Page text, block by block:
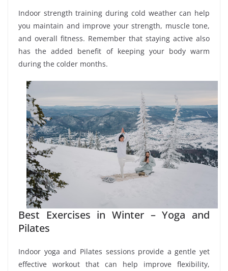
Indoor strength training during cold weather can help
you maintain and improve your strength, muscle tone,
and overall fitness. Remember that staying active also
has the added benefit of keeping your body warm
during the colder months.
Best Exercises in Winter – Yoga and
Pilates
Indoor yoga and Pilates sessions provide a gentle yet
effective workout that can help improve flexibility,